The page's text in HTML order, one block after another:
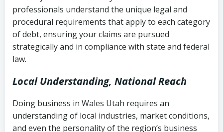
collection
Utah Code Ann. § 76-6-520– Prohibits
deceptive or coercive collection
history
Notes or correspondence about prior
collection attempts
professionals understand the unique legal and
procedural requirements that apply to each category
of debt, ensuring your claims are pursued
strategically and in compliance with state and federal
law.
Local Understanding, National Reach
Doing business in Wales Utah requires an
understanding of local industries, market conditions,
and even the personality of the region’s business